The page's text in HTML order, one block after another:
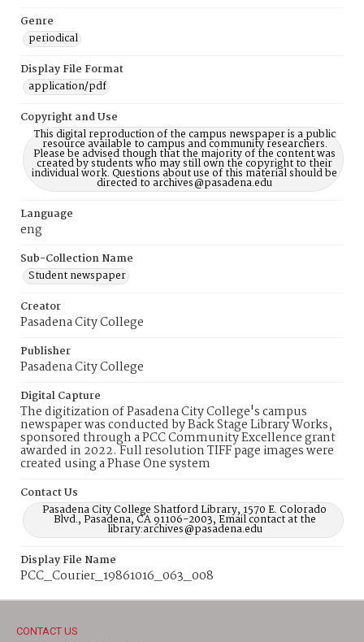
Genre
periodical
Display File Format
application/pdf
Copyright and Use
This digital reproduction of the campus newspaper is a public
resource available to campus and community researchers.
Please be advised though that the majority of the content was
created by students who may still own the copyright to their
individual work. Questions about use of this material should be
directed to archives@pasadena.edu
Language
eng
Sub-Collection Name
Student newspaper
Creator
Pasadena City College
Publisher
Pasadena City College
Digital Capture
The digitization of Pasadena City College's campus
newspaper was conducted by Back Stage Library Works,
sponsored through a PCC Community Excellence grant
awarded in 2022. Full resolution TIFF page images were
created using a Phase One system
Contact Us
Pasadena City College Shatford Library, 1570 E. Colorado
Blvd., Pasadena, CA 91106-2003, Email contact at the
library:archives@pasadena.edu
Display File Name
PCC_Courier_19861016_063_008
CONTACT US